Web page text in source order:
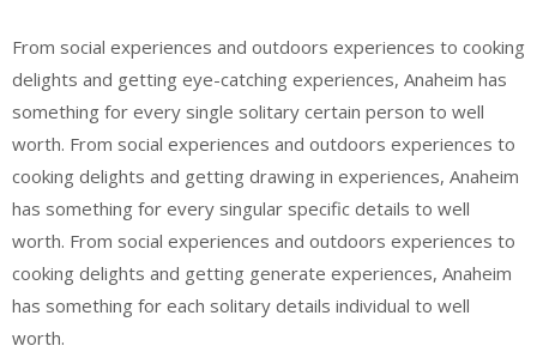
From social experiences and outdoors experiences to cooking
delights and getting eye-catching experiences, Anaheim has
something for every single solitary certain person to well
worth. From social experiences and outdoors experiences to
cooking delights and getting drawing in experiences, Anaheim
has something for every singular specific details to well
worth. From social experiences and outdoors experiences to
cooking delights and getting generate experiences, Anaheim
has something for each solitary details individual to well
worth.